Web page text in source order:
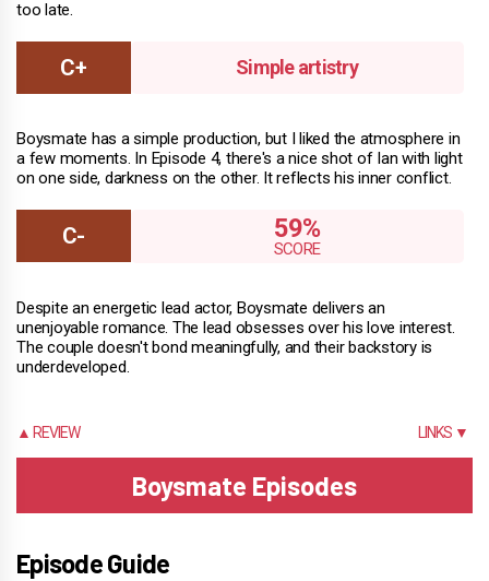
too late.
Simple artistry
Boysmate has a simple production, but I liked the atmosphere in
a few moments. In Episode 4, there's a nice shot of Ian with light
on one side, darkness on the other. It reflects his inner conflict.
59%
Despite an energetic lead actor, Boysmate delivers an
unenjoyable romance. The lead obsesses over his love interest.
The couple doesn't bond meaningfully, and their backstory is
underdeveloped.
▲ REVIEW LINKS ▼
Boysmate Episodes
Episode Guide